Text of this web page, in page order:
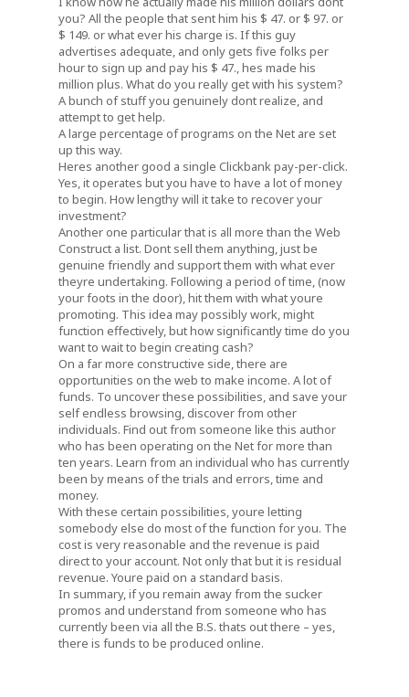
you? All the people that sent him his $ 47. or $ 97. or
$ 149. or what ever his charge is. If this guy
advertises adequate, and only gets five folks per
hour to sign up and pay his $ 47., hes made his
million plus. What do you really get with his system?
A bunch of stuff you genuinely dont realize, and
attempt to get help.
A large percentage of programs on the Net are set
up this way.
Heres another good a single Clickbank pay-per-click.
Yes, it operates but you have to have a lot of money
to begin. How lengthy will it take to recover your
investment?
Another one particular that is all more than the Web
Construct a list. Dont sell them anything, just be
genuine friendly and support them with what ever
theyre undertaking. Following a period of time, (now
your foots in the door), hit them with what youre
promoting. This idea may possibly work, might
function effectively, but how significantly time do you
want to wait to begin creating cash?
On a far more constructive side, there are
opportunities on the web to make income. A lot of
funds. To uncover these possibilities, and save your
self endless browsing, discover from other
individuals. Find out from someone like this author
who has been operating on the Net for more than
ten years. Learn from an individual who has currently
been by means of the trials and errors, time and
money.
With these certain possibilities, youre letting
somebody else do most of the function for you. The
cost is very reasonable and the revenue is paid
direct to your account. Not only that but it is residual
revenue. Youre paid on a standard basis.
In summary, if you remain away from the sucker
promos and understand from someone who has
currently been via all the B.S. thats out there – yes,
there is funds to be produced online.